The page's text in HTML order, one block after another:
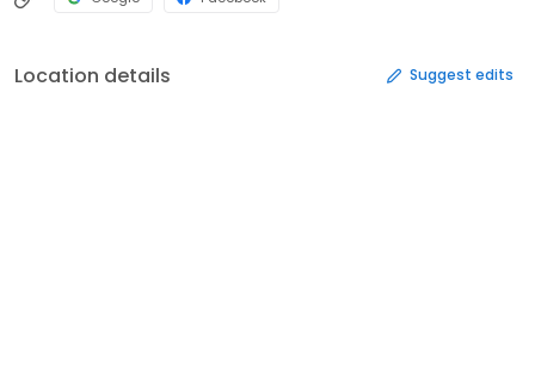
Location details Suggest edits